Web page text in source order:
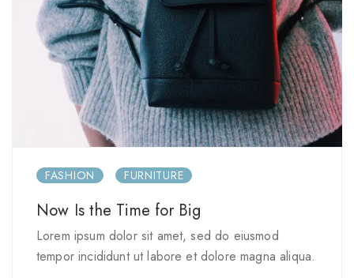
FASHION FURNITURE
Now Is the Time for Big
Lorem ipsum dolor sit amet, sed do eiusmod
tempor incididunt ut labore et dolore magna aliqua.